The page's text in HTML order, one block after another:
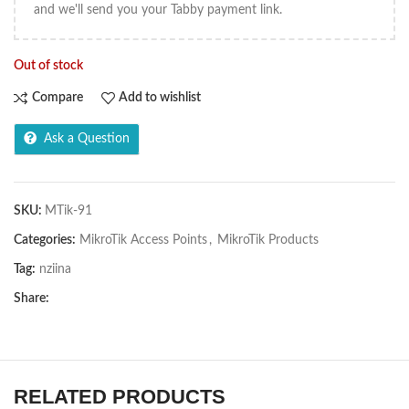
and we'll send you your Tabby payment link.
Out of stock
Compare Add to wishlist
Ask a Question
SKU: MTik-91
Categories: MikroTik Access Points , MikroTik Products
Tag: nziina
Share:
RELATED PRODUCTS